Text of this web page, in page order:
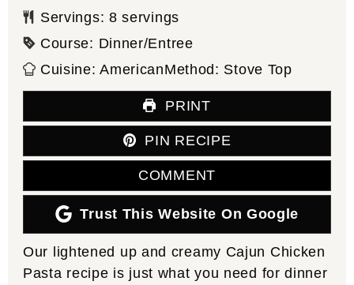
Servings: 8 servings
Course: Dinner/Entree
Cuisine:AmericanMethod: Stove Top
PRINT
PIN RECIPE
COMMENT
Trust This Website On Google
Our lightened up and creamy Cajun Chicken
Pasta recipe is just what you need for dinner